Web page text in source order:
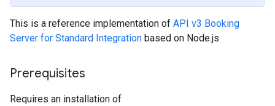
This is a reference implementation of API v3 Booking
Server for Standard Integration based on Node.js
Prerequisites
Requires an installation of